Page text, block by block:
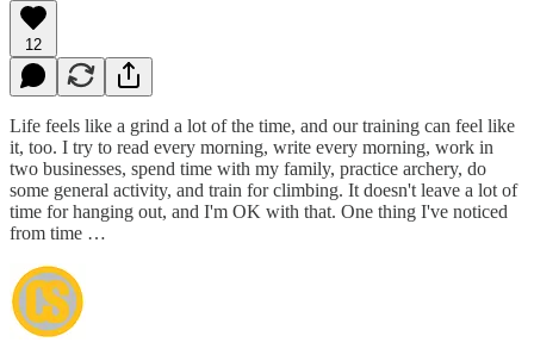
12
Life feels like a grind a lot of the time, and our training can feel like
it, too. I try to read every morning, write every morning, work in
two businesses, spend time with my family, practice archery, do
some general activity, and train for climbing. It doesn't leave a lot of
time for hanging out, and I'm OK with that. One thing I've noticed
from time …